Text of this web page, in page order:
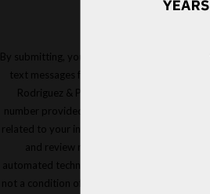
By submitting, you agree to receive
text messages from Stephen G.
Rodriguez & Partners at the
number provided, including those
related to your inquiry, follow-ups,
and review requests, via
automated technology. Consent is
not a condition of purchase. Msg &